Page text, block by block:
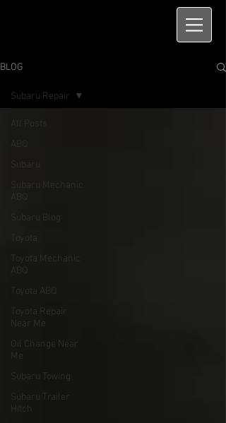
BLOG
All Posts
ABQ
Subaru
Subaru Mechanic
ABQ
Subaru Blog
Toyota
Toyota Mechanic
ABQ
Toyota ABQ
Toyota Repair
Near Me
Oil Change Near
Me
Subaru Towing
Subaru Trailer
Hitch
Subaru Repair